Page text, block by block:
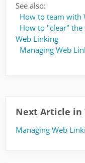
See also:
How to team with
How to "clear"
Web Linking
Managing Web
Next Article in
Managing Web